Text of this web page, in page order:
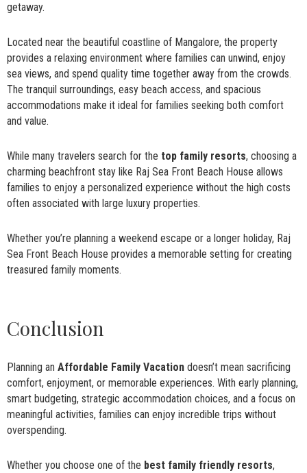
getaway.
Located near the beautiful coastline of Mangalore, the property
provides a relaxing environment where families can unwind, enjoy
sea views, and spend quality time together away from the crowds.
The tranquil surroundings, easy beach access, and spacious
accommodations make it ideal for families seeking both comfort
and value.
While many travelers search for the top family resorts, choosing a
charming beachfront stay like Raj Sea Front Beach House allows
families to enjoy a personalized experience without the high costs
often associated with large luxury properties.
Whether you’re planning a weekend escape or a longer holiday, Raj
Sea Front Beach House provides a memorable setting for creating
treasured family moments.
Conclusion
Planning an Affordable Family Vacation doesn’t mean sacrificing
comfort, enjoyment, or memorable experiences. With early planning,
smart budgeting, strategic accommodation choices, and a focus on
meaningful activities, families can enjoy incredible trips without
overspending.
Whether you choose one of the best family friendly resorts,